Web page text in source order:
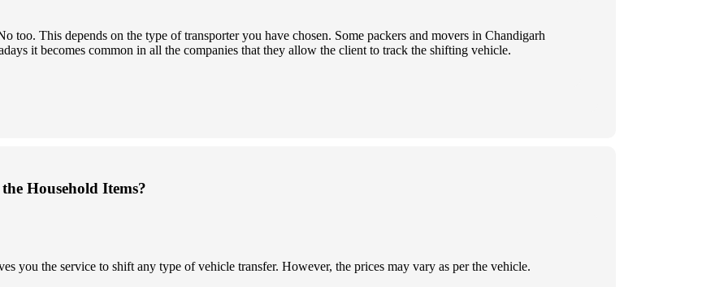
too. This depends on the type of transporter you have chosen. Some packers and movers in Chandigarh
it becomes common in all the companies that they allow the client to track the shifting vehicle.
Household Items?
you the service to shift any type of vehicle transfer. However, the prices may vary as per the vehicle.